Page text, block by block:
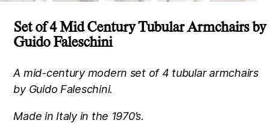
Set of 4 Mid Century Tubular Armchairs by
Guido Faleschini
A mid-century modern set of 4 tubular armchairs
by Guido Faleschini.
Made in Italy in the 1970’s.